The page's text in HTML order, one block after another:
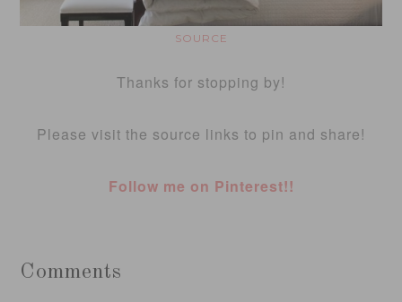
SOURCE
Thanks for stopping by!
Please visit the source links to pin and share!
Follow me on Pinterest!!
Comments